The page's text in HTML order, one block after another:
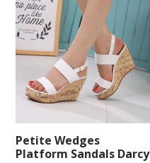
Petite Wedges
Platform Sandals Darcy